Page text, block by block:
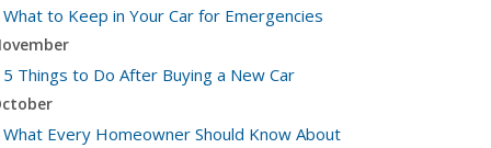
What to Keep in Your Car for Emergencies
5 Things to Do After Buying a New Car
What Every Homeowner Should Know About